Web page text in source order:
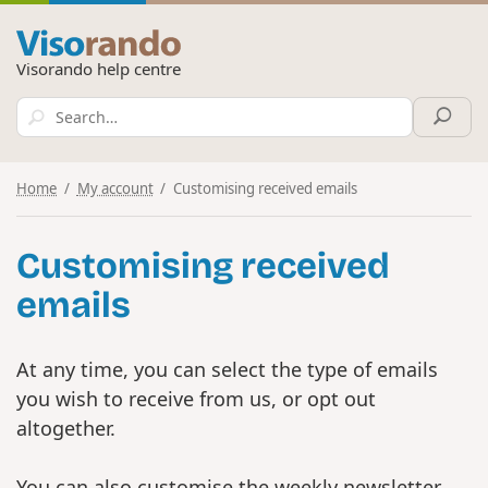
Visorando help centre
Home My account Customising received emails
Customising received
emails
At any time, you can select the type of emails
you wish to receive from us, or opt out
altogether.